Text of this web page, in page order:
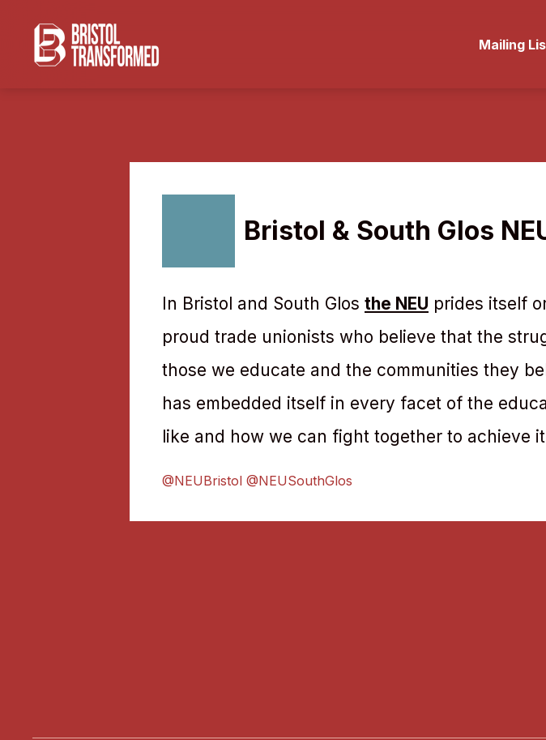
Mailing
Bristol & South Glos
In Bristol and South Glos the NEU prides itself
proud trade unionists who believe that the
those we educate and the communities they
has embedded itself in every facet of the
like and how we can fight together to achieve
@NEUBristol @NEUSouthGlos